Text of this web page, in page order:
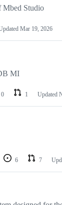
Mbed Studio
Mar 19, 2026
MI
0 1 Updated
6 7